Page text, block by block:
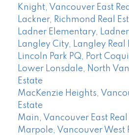
Knight, Vancouver East
Lackner, Richmond Real
Ladner Elementary,
Langley City, Langley Real
Lincoln Park PQ, Port
Lower Lonsdale, North
Estate
MacKenzie Heights,
Estate
Main, Vancouver East Real
Marpole, Vancouver West